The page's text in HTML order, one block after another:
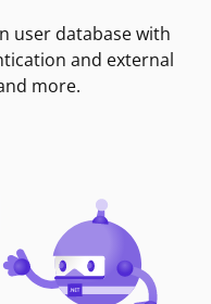
user database with
and external
more.